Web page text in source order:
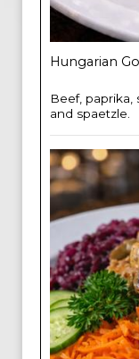
Hungarian
Beef, paprika,
and spaetzle.